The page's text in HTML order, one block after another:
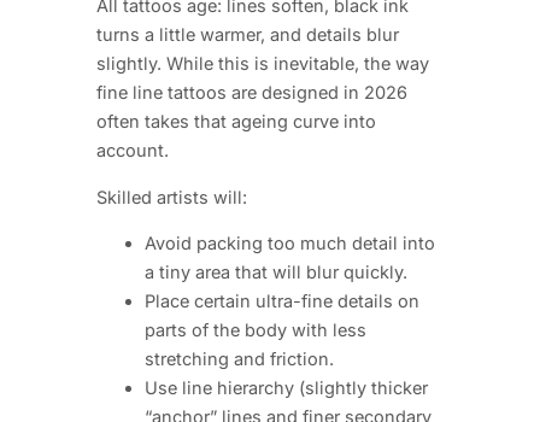
All tattoos age: lines soften, black ink
turns a little warmer, and details blur
slightly. While this is inevitable, the way
fine line tattoos are designed in 2026
often takes that ageing curve into
account.
Skilled artists will:
Avoid packing too much detail into
a tiny area that will blur quickly.
Place certain ultra-fine details on
parts of the body with less
stretching and friction.
Use line hierarchy (slightly thicker
“anchor” lines and finer secondary